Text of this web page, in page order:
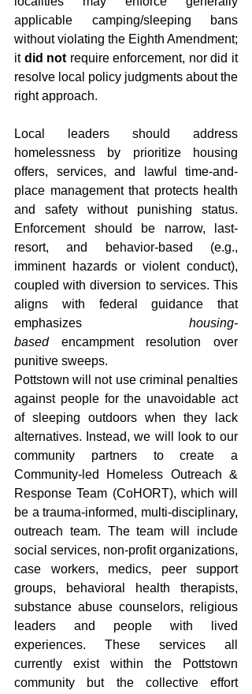
applicable camping/sleeping bans
without violating the Eighth Amendment;
it did not require enforcement, nor did it
resolve local policy judgments about the
right approach.
Local leaders should address
homelessness by prioritize housing
offers, services, and lawful time-and-
place management that protects health
and safety without punishing status.
Enforcement should be narrow, last-
resort, and behavior-based (e.g.,
imminent hazards or violent conduct),
coupled with diversion to services. This
aligns with federal guidance that
emphasizes housing-
based encampment resolution over
punitive sweeps.
Pottstown will not use criminal penalties
against people for the unavoidable act
of sleeping outdoors when they lack
alternatives. Instead, we will look to our
community partners to create a
Community-led Homeless Outreach &
Response Team (CoHORT), which will
be a trauma-informed, multi-disciplinary,
outreach team. The team will include
social services, non-profit organizations,
case workers, medics, peer support
groups, behavioral health therapists,
substance abuse counselors, religious
leaders and people with lived
experiences. These services all
currently exist within the Pottstown
community but the collective effort